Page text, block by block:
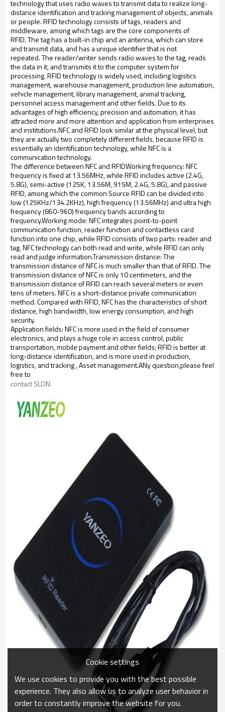
technology that uses radio waves to transmit data to realize long-
distance identification and tracking management of objects, animals
or people.RFID technology consists of tags, readers and
middleware, among which tags are the core components of
RFID.The tag has a built-in chip and an antenna, which can store
and transmit data, and has a unique identifier that is not
repeated.The reader/writer sends radio waves to the tag, reads
the data in it, and transmits it to the computer system for
processing.RFID technology is widely used, including logistics
management, warehouse management, production line automation,
vehicle management, library management, animal tracking,
personnel access management and other fields.Due to its
advantages of high efficiency, precision and automation, it has
attracted more and more attention and application from enterprises
and institutions.NFC and RFID look similar at the physical level, but
they are actually two completely different fields, because RFID is
essentially an identification technology, while NFC is a
communication technology.
The difference between NFC and RFIDWorking frequency: NFC
frequency is fixed at 13.56MHz, while RFID includes active (2.4G,
5.8G), semi-active (125K, 13.56M, 915M, 2.4G, 5.8G), and passive
RFID, among which the common Source RFID can be divided into
low (125KHz/134.2KHz), high frequency (13.56MHz) and ultra high
frequency (860-960) frequency bands according to
frequency.Working mode: NFC integrates point-to-point
communication function, reader function and contactless card
function into one chip, while RFID consists of two parts: reader and
tag.NFC technology can both read and write, while RFID can only
read and judge information.Transmission distance: The
transmission distance of NFC is much smaller than that of RFID. The
transmission distance of NFC is only 10 centimeters, and the
transmission distance of RFID can reach several meters or even
tens of meters.NFC is a short-distance private communication
method. Compared with RFID, NFC has the characteristics of short
distance, high bandwidth, low energy consumption, and high
security.
Application fields: NFC is more used in the field of consumer
electronics, and plays a huge role in access control, public
transportation, mobile payment and other fields; RFID is better at
long-distance identification, and is more used in production,
logistics, and tracking, Asset management.ANy question,please feel
free to
contact SLON.
Cookie settings
We use cookies to provide you with the best possible
experience. They also allow us to analyze user behavior in
order to constantly improve the website for you.